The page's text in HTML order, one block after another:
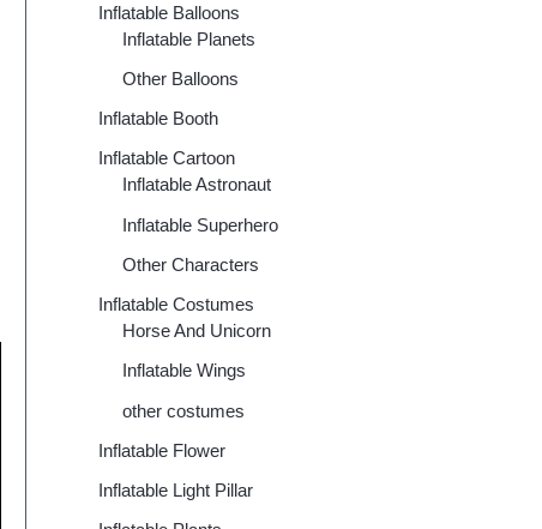
Inflatable Balloons
Inflatable Planets
Other Balloons
Inflatable Booth
Inflatable Cartoon
Inflatable Astronaut
Inflatable Superhero
Other Characters
Inflatable Costumes
Horse And Unicorn
Inflatable Wings
other costumes
Inflatable Flower
Inflatable Light Pillar